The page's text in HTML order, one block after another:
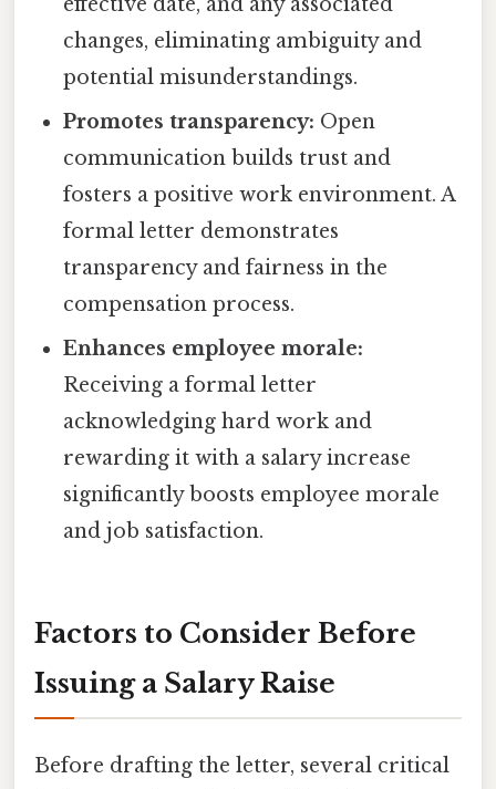
changes, eliminating ambiguity and
potential misunderstandings.
Promotes transparency: Open
communication builds trust and
fosters a positive work environment. A
formal letter demonstrates
transparency and fairness in the
compensation process.
Enhances employee morale:
Receiving a formal letter
acknowledging hard work and
rewarding it with a salary increase
significantly boosts employee morale
and job satisfaction.
Factors to Consider Before
Issuing a Salary Raise
Before drafting the letter, several critical